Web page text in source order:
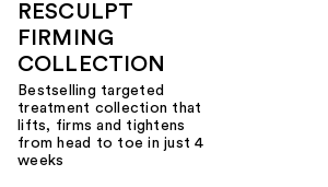
RESCULPT
FIRMING
COLLECTION
Bestselling targeted
treatment collection that
lifts, firms and tightens
from head to toe in just 4
weeks